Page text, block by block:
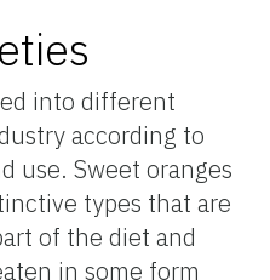
into different
according to
use. Sweet oranges
types that are
of the diet and
in some form